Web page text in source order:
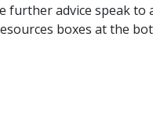
further advice speak to
boxes at the